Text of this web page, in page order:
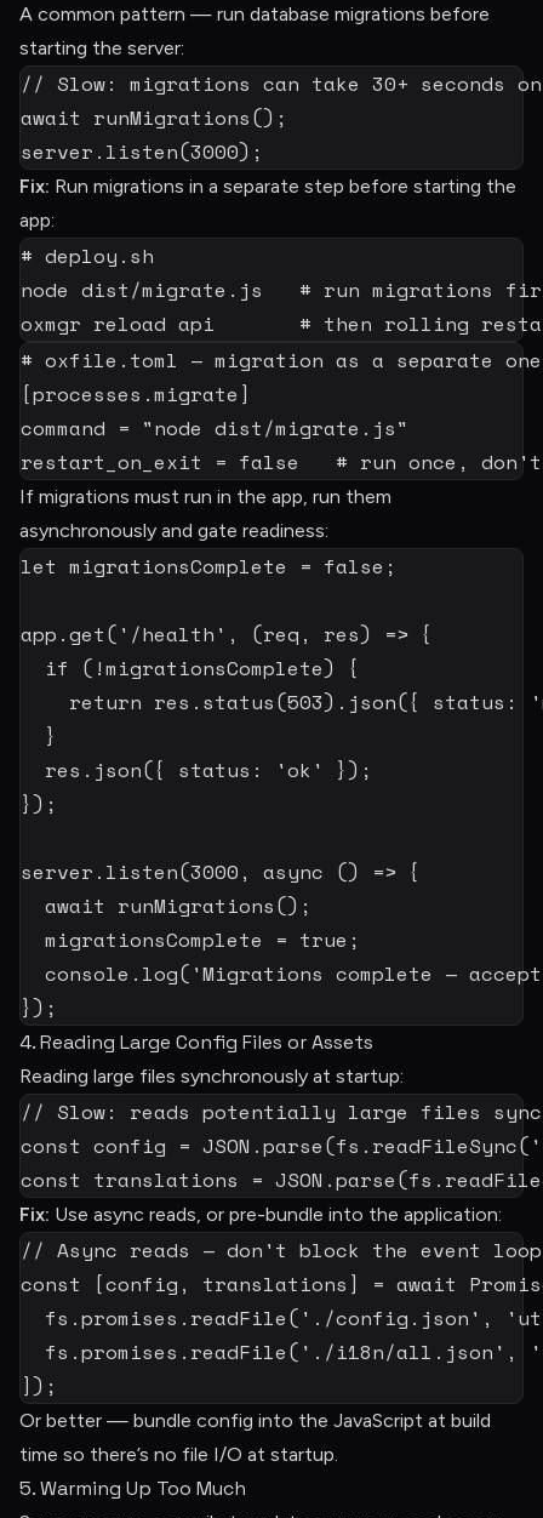
A common pattern — run database migrations before
starting the server:
// Slow: migrations can take 30+ seconds
await runMigrations() ;
server . listen(3000) ;
Fix: Run migrations in a separate step before starting the
app:
# deploy.sh
node dist/migrate.js # run migrations
oxmgr reload api # then rolling
# oxfile.toml — migration as a separate
[processes.migrate ]
command = "node dist/migrate.js"
restart_on_exit = false # run once,
If migrations must run in the app, run them
asynchronously and gate readiness:
let migrationsComplete = false ;
app .get( '/health' , (req , res) => {
if ( !migrationsComplete)
{
return res . status(503) . json({ status :
}
  res
. json({ status : 'ok' }) ;
}) ;
server . listen(3000 , async () => {
await runMigrations() ;
  migrationsComplete
= true ;
  console
. log( 'Migrations complete —
}) ;
4. Reading Large Config Files or Assets
Reading large files synchronously at startup:
// Slow: reads potentially large files
const config = JSON .parse(fs . readFileSync(
const translations = JSON .parse(fs .
Fix: Use async reads, or pre-bundle into the application:
// Async reads — don't block the event loop
const
[config , translations ] = await
  fs
.promises . readFile( './config.json' ,
  fs
.promises . readFile( './i18n/all.json' ,
]) ;
Or better — bundle config into the JavaScript at build
time so there’s no file I/O at startup.
5. Warming Up Too Much